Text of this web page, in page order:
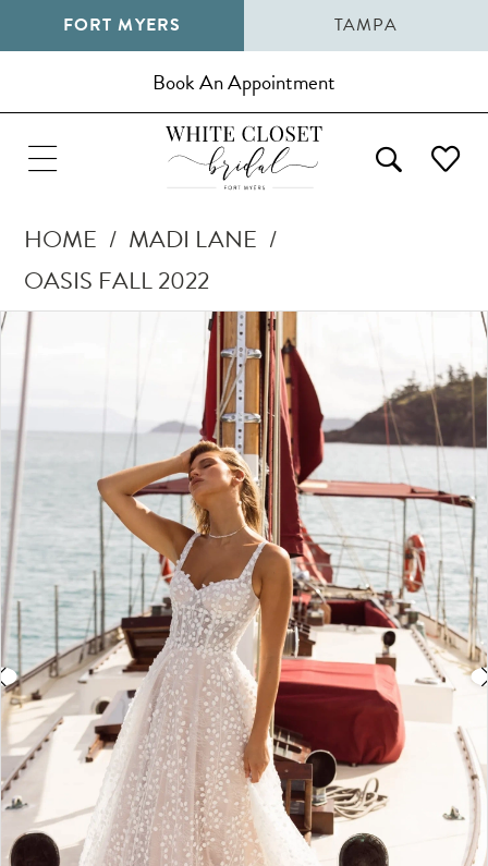
FORT MYERS TAMPA
Book An Appointment
HOME
MADI LANE
OASIS FALL 2022
Products
Views
Carousel
Skip
end
Pause Autoplay
Previous Slide
Next Slide
3
4
5
6
7
8
9